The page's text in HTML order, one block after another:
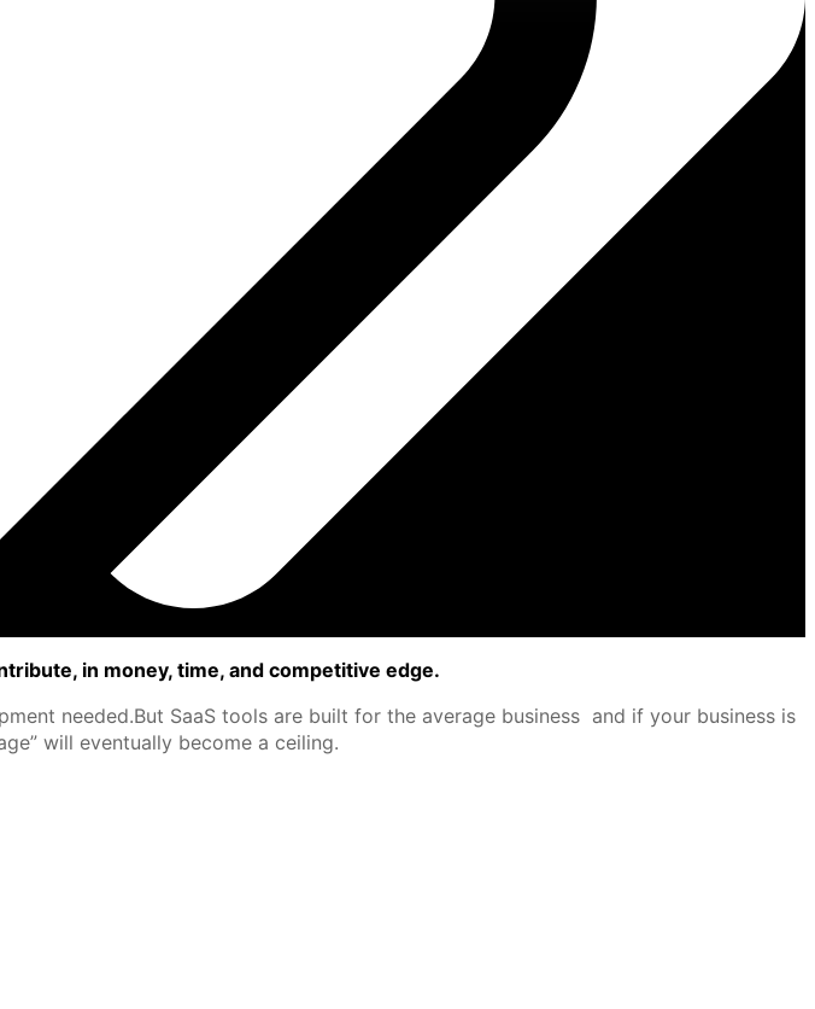
in money, time, and competitive edge.
needed.But SaaS tools are built for the average business and if your business is
will eventually become a ceiling.